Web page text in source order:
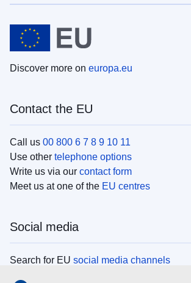
Discover more on europa.eu
Contact the EU
Call us 00 800 6 7 8 9 10 11
Use other telephone options
Write us via our contact form
Meet us at one of the EU centres
Social media
Search for EU social media channels